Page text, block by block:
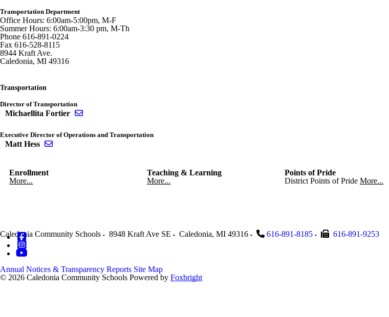
Transportation Department
Office Hours: 6:00am-5:00pm, M-F
Summer Hours: 6:00am-3:30 pm, M-Th
Phone 616-891-0224
Fax 616-528-8115
8944 Kraft Ave.
Caledonia, MI 49316
Transportation
Director of Transportation
Michaellita Fortier
Executive Director of Operations and Transportation
Matt Hess
Enrollment
More...
Teaching & Learning
More...
Points of Pride
District Points of Pride More...
Caledonia Community Schools 8948 Kraft Ave SE Caledonia, MI 49316 616-891-8185 616-891-9253
Annual Notices & Transparency Reports Site Map
© 2026 Caledonia Community Schools Powered by Foxbright